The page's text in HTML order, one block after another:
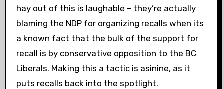
hay out of this is laughable – they’re actually
blaming the NDP for organizing recalls when its
a known fact that the bulk of the support for
recall is by conservative opposition to the BC
Liberals. Making this a tactic is asinine, as it
puts recalls back into the spotlight.